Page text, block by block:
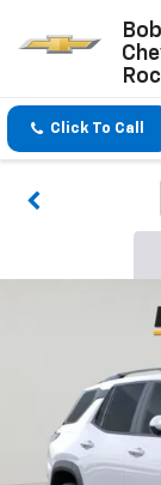
Click To Call